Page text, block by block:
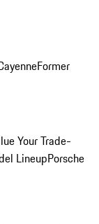
Former
Your Trade-
LineupPorsche